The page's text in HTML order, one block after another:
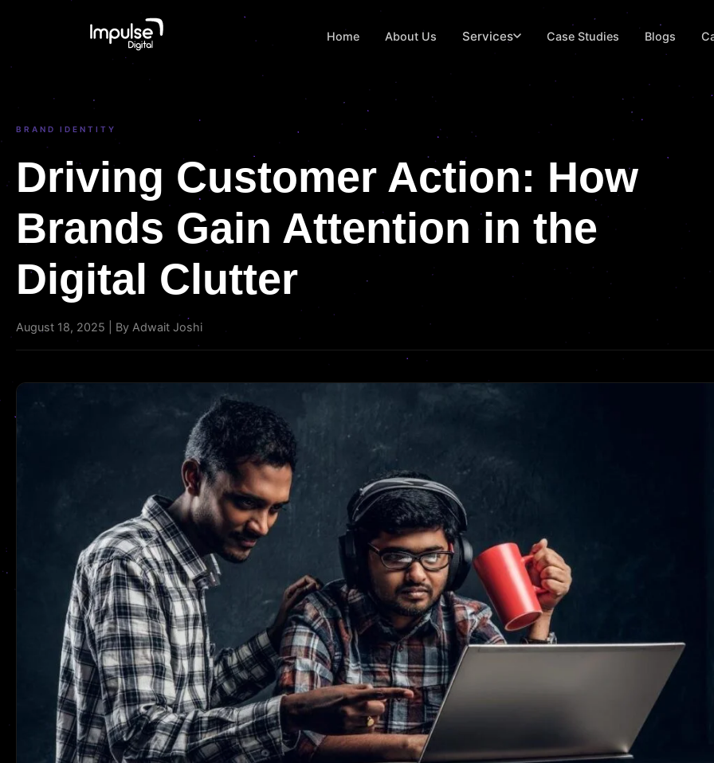
Home About Us Services Case Studies Blogs
BRAND IDENTITY
Driving Customer Action: How
Brands Gain Attention in the
Digital Clutter
August 18, 2025 | By Adwait Joshi